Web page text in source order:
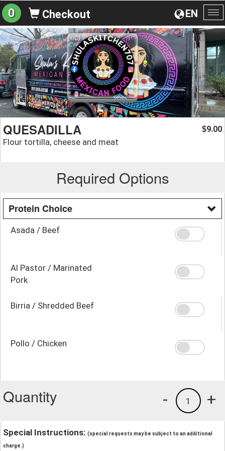
EN
0 Checkout
QUESADILLA
Flour tortilla, cheese and meat
$9.00
Required Options
Protein Choice
Asada / Beef
Al Pastor / Marinated
Pork
Birria / Shredded Beef
Pollo / Chicken
Quantity +
1
-
Special Instructions: (special requests may be subject to an additional
charge.)